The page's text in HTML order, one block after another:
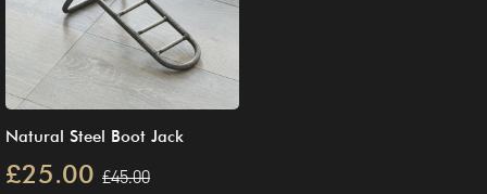
Natural Steel Boot Jack
£25.00 £45.00